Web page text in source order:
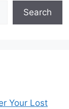
Search
Your Lost